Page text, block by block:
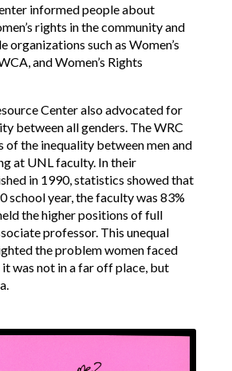
informed people about
rights in the community and
organizations such as Women’s
and Women’s Rights
Center also advocated for
between all genders. The WRC
of the inequality between men and
at UNL faculty. In their
in 1990, statistics showed that
school year, the faculty was 83%
the higher positions of full
professor. This unequal
the problem women faced
was not in a far off place, but